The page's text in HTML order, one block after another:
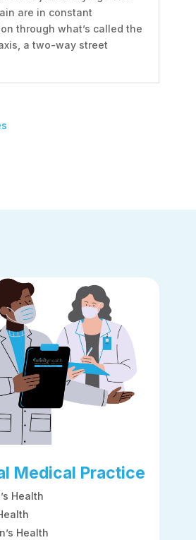
are in constant
through what’s called the
a two-way street
Medical Practice
Health
Health